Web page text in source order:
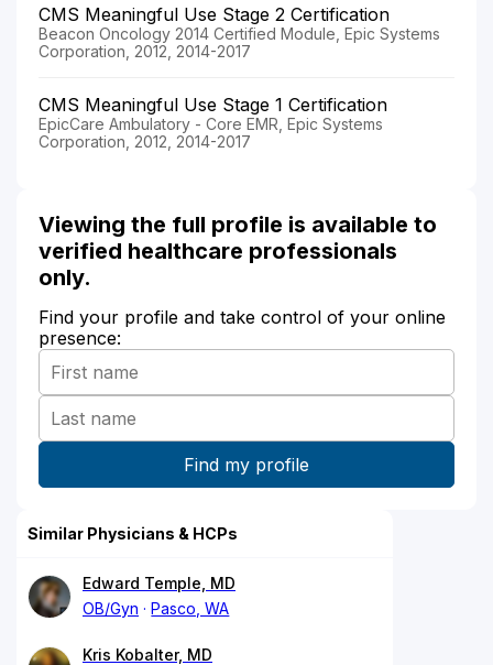
CMS Meaningful Use Stage 2 Certification
Beacon Oncology 2014 Certified Module, Epic Systems
Corporation, 2012, 2014-2017
CMS Meaningful Use Stage 1 Certification
EpicCare Ambulatory - Core EMR, Epic Systems
Corporation, 2012, 2014-2017
Viewing the full profile is available to
verified healthcare professionals
only.
Find your profile and take control of your online
presence:
Similar Physicians & HCPs
Edward Temple, MD
OB/Gyn
Pasco, WA
Kris Kobalter, MD